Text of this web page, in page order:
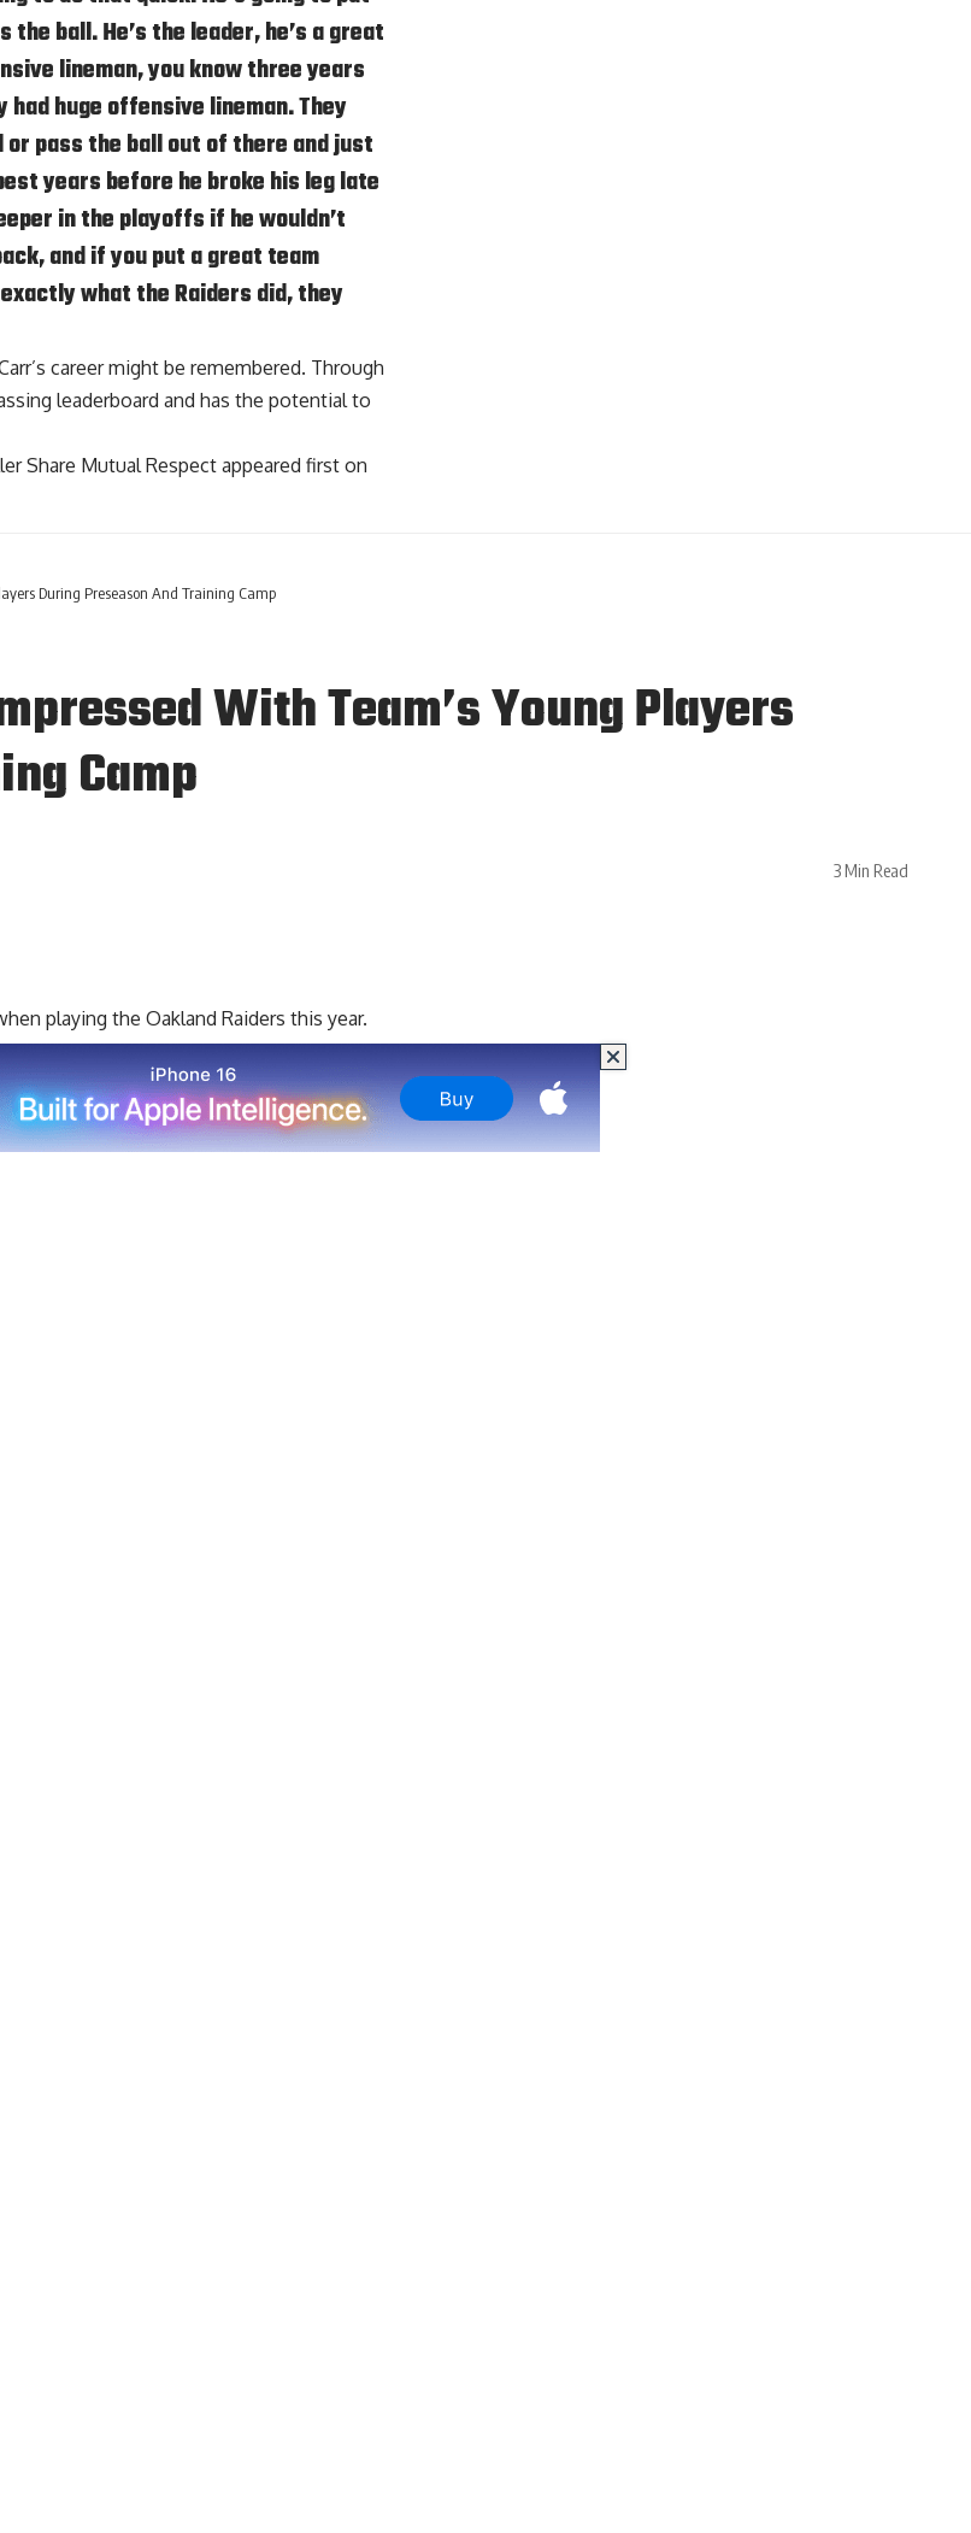
ball. He’s the leader, he’s a great
lineman, you know three years
huge offensive lineman. They
pass the ball out of there and just
years before he broke his leg late
in the playoffs if he wouldn’t
and if you put a great team
what the Raiders did, they
career might be remembered. Through
leaderboard and has the potential to
Share Mutual Respect appeared first on
During Preseason And Training Camp
With Team’s Young Players
Camp
3 Min Read
playing the Oakland Raiders this year.
the team in all, the Raiders have
Raiders are hoping that most of that has
will be carrying a large load right out